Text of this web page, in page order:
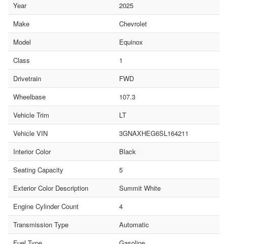
Year
2025
Make
Chevrolet
Model
Equinox
Class
1
Drivetrain
FWD
Wheelbase
107.3
Vehicle Trim
LT
Vehicle VIN
3GNAXHEG6SL164211
Interior Color
Black
Seating Capacity
5
Exterior Color Description
Summit White
Engine Cylinder Count
4
Transmission Type
Automatic